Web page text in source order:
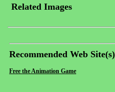
Related Images
Recommended Web
Free the Animation Game